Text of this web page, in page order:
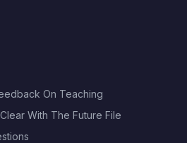
On Teaching
With The Future File